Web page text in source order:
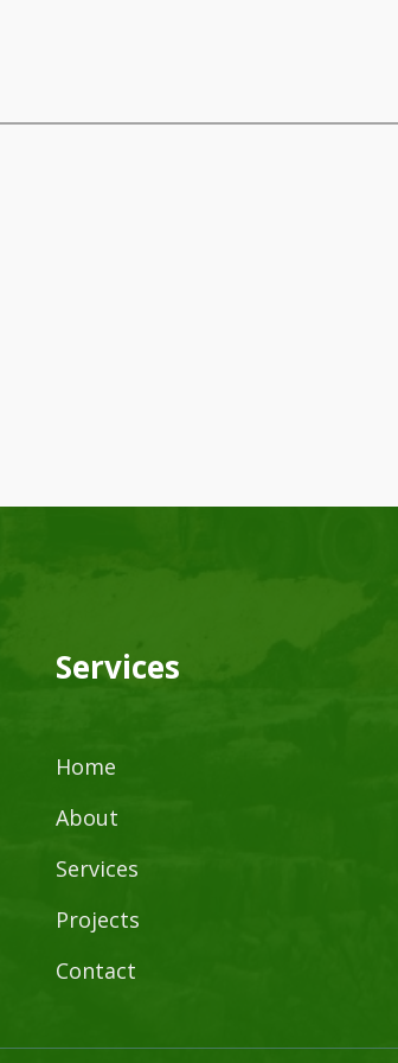
Services
Home
About
Services
Projects
Contact